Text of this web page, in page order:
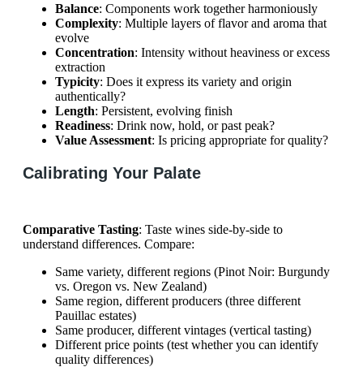
Balance: Components work together harmoniously
Complexity: Multiple layers of flavor and aroma that
evolve
Concentration: Intensity without heaviness or excess
extraction
Typicity: Does it express its variety and origin
authentically?
Length: Persistent, evolving finish
Readiness: Drink now, hold, or past peak?
Value Assessment: Is pricing appropriate for quality?
Calibrating Your Palate
Comparative Tasting: Taste wines side-by-side to
understand differences. Compare:
Same variety, different regions (Pinot Noir: Burgundy
vs. Oregon vs. New Zealand)
Same region, different producers (three different
Pauillac estates)
Same producer, different vintages (vertical tasting)
Different price points (test whether you can identify
quality differences)